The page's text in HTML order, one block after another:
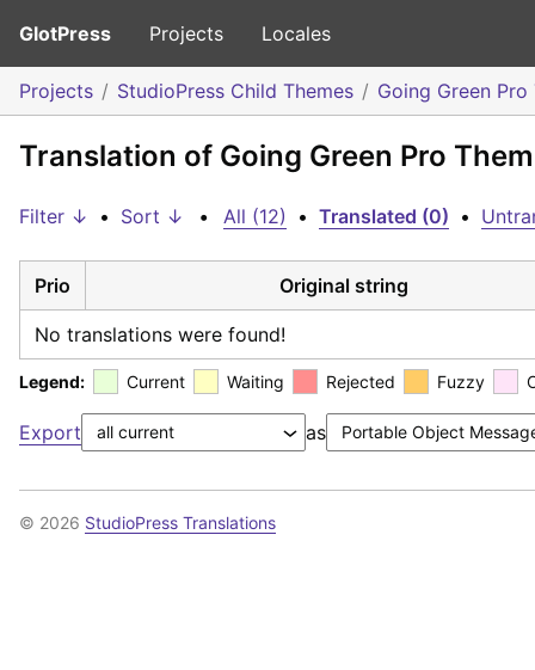
GlotPress Projects Locales
Projects StudioPress Child Themes Going Green Pro
Translation of Going Green Pro
Filter ↓ • Sort ↓ • All (12) • Translated (0) •
Prio Original string
No translations were found!
Legend: Current Waiting Rejected Fuzzy
Export as
© 2026 StudioPress Translations